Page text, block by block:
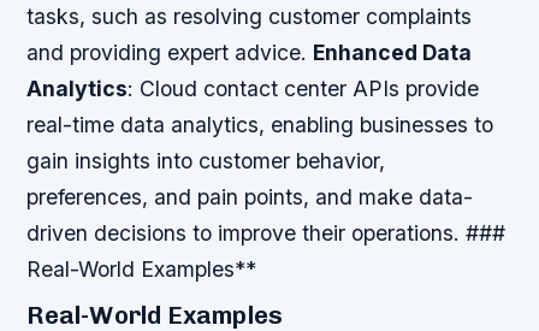
tasks, such as resolving customer complaints
and providing expert advice. Enhanced Data
Analytics: Cloud contact center APIs provide
real-time data analytics, enabling businesses to
gain insights into customer behavior,
preferences, and pain points, and make data-
driven decisions to improve their operations. ###
Real-World Examples**
Real-World Examples